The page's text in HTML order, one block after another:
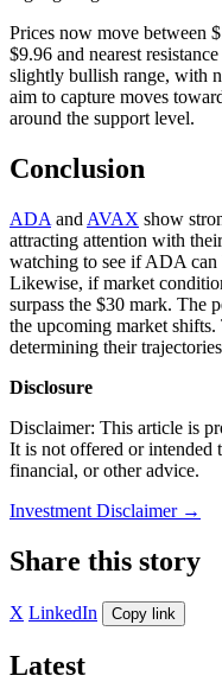
Prices now move between
$9.96 and nearest
slightly bullish range, with
aim to capture moves
around the support level.
Conclusion
ADA and AVAX show
attracting attention with
watching to see if ADA can
Likewise, if market
surpass the $30 mark. The
the upcoming market
determining their trajectories
Disclosure
Disclaimer: This article is
It is not offered or intended
financial, or other advice.
Investment Disclaimer →
Share this story
X LinkedIn Copy link
Latest